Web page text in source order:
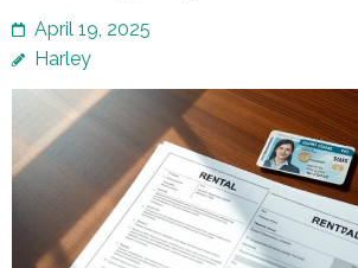
April 19, 2025
Harley